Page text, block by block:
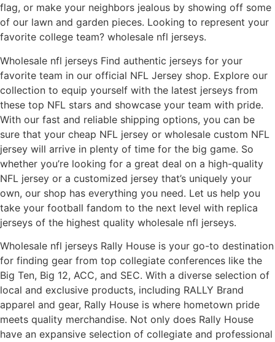
flag, or make your neighbors jealous by showing off some
of our lawn and garden pieces. Looking to represent your
favorite college team? wholesale nfl jerseys.
Wholesale nfl jerseys Find authentic jerseys for your
favorite team in our official NFL Jersey shop. Explore our
collection to equip yourself with the latest jerseys from
these top NFL stars and showcase your team with pride.
With our fast and reliable shipping options, you can be
sure that your cheap NFL jersey or wholesale custom NFL
jersey will arrive in plenty of time for the big game. So
whether you’re looking for a great deal on a high-quality
NFL jersey or a customized jersey that’s uniquely your
own, our shop has everything you need. Let us help you
take your football fandom to the next level with replica
jerseys of the highest quality wholesale nfl jerseys.
Wholesale nfl jerseys Rally House is your go-to destination
for finding gear from top collegiate conferences like the
Big Ten, Big 12, ACC, and SEC. With a diverse selection of
local and exclusive products, including RALLY Brand
apparel and gear, Rally House is where hometown pride
meets quality merchandise. Not only does Rally House
have an expansive selection of collegiate and professional